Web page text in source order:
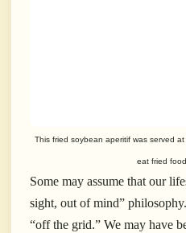
This fried soybean aperitif was served
eat fried
Some may assume that our
sight, out of mind”
“off the grid.” We may have